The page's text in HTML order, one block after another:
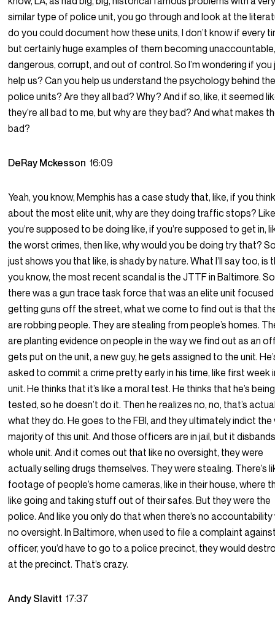
similar type of police unit, you go through and look at the
do you could document how these units, I don’t know if every
but certainly huge examples of them becoming
dangerous, corrupt, and out of control. So I’m wondering if you
help us? Can you help us understand the psychology behind
police units? Are they all bad? Why? And if so, like, it seemed
they’re all bad to me, but why are they bad? And what makes
bad?
DeRay Mckesson16:09
Yeah, you know, Memphis has a case study that, like, if you
about the most elite unit, why are they doing traffic stops?
you’re supposed to be doing like, if you’re supposed to get in,
the worst crimes, then like, why would you be doing try that?
just shows you that like, is shady by nature. What I’ll say too, is
you know, the most recent scandal is the JTTF in Baltimore. So
there was a gun trace task force that was an elite unit
getting guns off the street, what we come to find out is that
are robbing people. They are stealing from people’s homes.
are planting evidence on people in the way we find out as an
gets put on the unit, a new guy, he gets assigned to the unit.
asked to commit a crime pretty early in his time, like first week
unit. He thinks that it’s like a moral test. He thinks that he’s being
tested, so he doesn’t do it. Then he realizes no, no, that’s
what they do. He goes to the FBI, and they ultimately indict the
majority of this unit. And those officers are in jail, but it
whole unit. And it comes out that like no oversight, they were
actually selling drugs themselves. They were stealing. There’s
footage of people’s home cameras, like in their house, where
like going and taking stuff out of their safes. But they were the
police. And like you only do that when there’s no
no oversight. In Baltimore, when used to file a complaint
officer, you’d have to go to a police precinct, they would
at the precinct. That’s crazy.
Andy Slavitt17:37